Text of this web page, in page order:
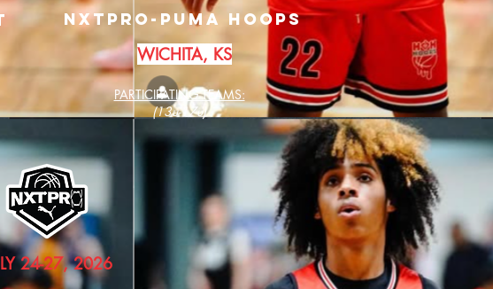
nXTPRO-PUMA HOOPS
WICHITA, KS
PARTICIPATING TEAMS:
(13u-17u)
24-27, 2026